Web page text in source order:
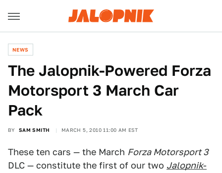
NEWS
The Jalopnik-Powered Forza
Motorsport 3 March Car
Pack
BY SAM SMITH MARCH 5, 2010 11:00 AM EST
These ten cars — the March Forza Motorsport 3
DLC — constitute the first of our two Jalopnik-